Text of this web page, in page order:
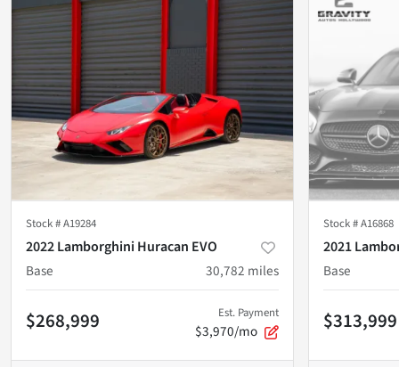
Stock #A19284
2022 Lamborghini Huracan EVO
Base
30,782 miles
$268,999 Est. Payment
$3,970/mo
Stock #A16868
2021
Base
$313,999